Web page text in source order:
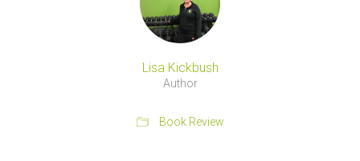
Lisa Kickbush
Author
Book Review